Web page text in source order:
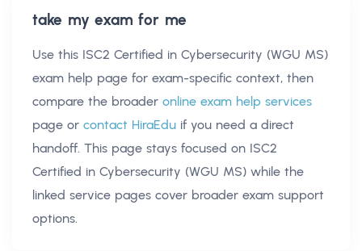
take my exam for me
Use this ISC2 Certified in Cybersecurity (WGU MS)
exam help page for exam-specific context, then
compare the broader online exam help services
page or contact HiraEdu if you need a direct
handoff. This page stays focused on ISC2
Certified in Cybersecurity (WGU MS) while the
linked service pages cover broader exam support
options.